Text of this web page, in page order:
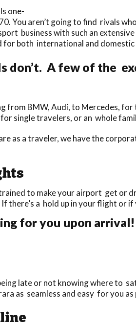
one-
You aren’t going to find rivals
business with such an
for both international and
don’t. A few of the
from BMW, Audi, to Mercedes,
single travelers, or an whole
as a traveler, we have the
to make your airport get or
there’s a hold up in your flight or
for you upon
late or not knowing where to
as seamless and easy for you as